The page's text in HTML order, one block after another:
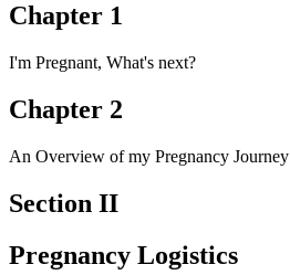
Chapter 1
I'm Pregnant, What's next?
Chapter 2
An Overview of my Pregnancy Journey
Section II
Pregnancy Logistics